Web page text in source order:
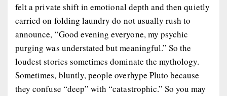
felt a private shift in emotional depth and then quietly
carried on folding laundry do not usually rush to
announce, “Good evening everyone, my psychic
purging was understated but meaningful.” So the
loudest stories sometimes dominate the mythology.
Sometimes, bluntly, people overhype Pluto because
they confuse “deep” with “catastrophic.” So you may